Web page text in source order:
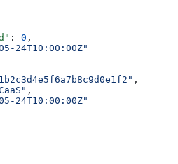
: 0 ,
24T10:00:00Z"
,
,
24T10:00:00Z"